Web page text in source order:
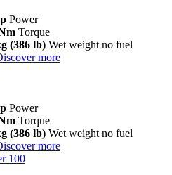
Power
Torque
(386 lb) Wet weight no fuel
more
Power
Torque
(386 lb) Wet weight no fuel
more
100